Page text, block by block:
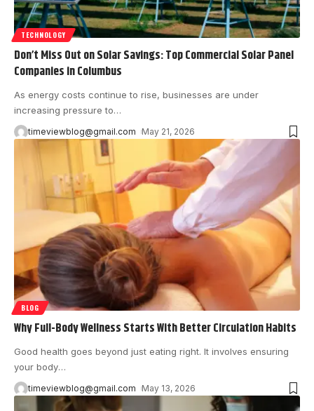
TECHNOLOGY
Don’t Miss Out on Solar Savings: Top Commercial Solar Panel
Companies in Columbus
As energy costs continue to rise, businesses are under
increasing pressure to…
timeviewblog@gmail.com May 21, 2026
BLOG
Why Full-Body Wellness Starts With Better Circulation Habits
Good health goes beyond just eating right. It involves ensuring
your body…
timeviewblog@gmail.com May 13, 2026